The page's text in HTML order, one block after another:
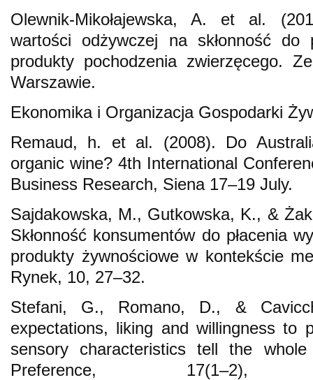
Olewnik-Mikołajewska, A. et al.
wartości odżywczej na skłonność do
produkty pochodzenia zwierzęcego.
Warszawie.
Ekonomika i Organizacja Gospodarki
Remaud, h. et al. (2008). Do
organic wine? 4th International
Business Research, Siena 17–19 July.
Sajdakowska, M., Gutkowska, K., &
Skłonność konsumentów do płacenia
produkty żywnościowe w kontekście
Rynek, 10, 27–32.
Stefani, G., Romano, D., &
expectations, liking and willingness to
sensory characteristics tell the
Preference,